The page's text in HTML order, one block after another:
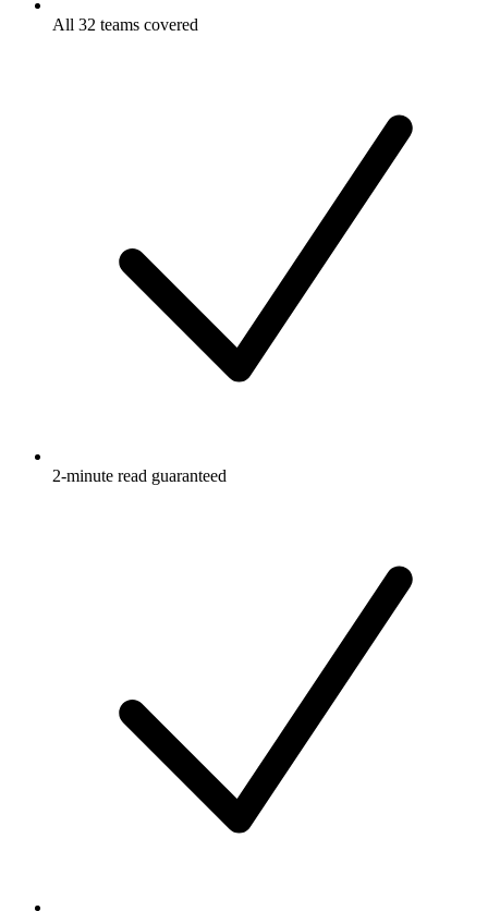
All 32 teams covered
2-minute read guaranteed